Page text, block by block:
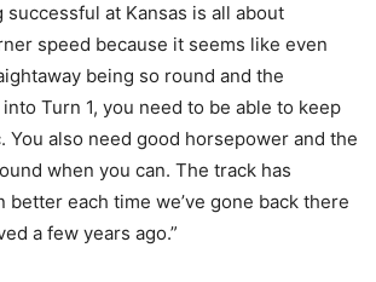
successful at Kansas is all about
speed because it seems like even
being so round and the
Turn 1, you need to be able to keep
You also need good horsepower and the
when you can. The track has
each time we’ve gone back there
a few years ago.”